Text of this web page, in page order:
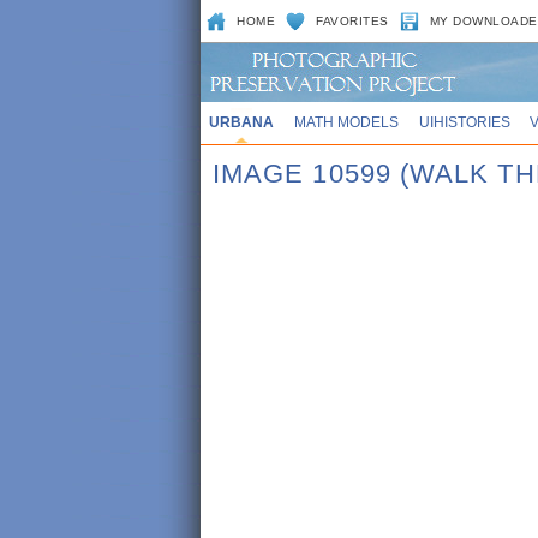
HOME FAVORITES MY
URBANA MATH MODELS UIHISTORIES
IMAGE 10599 (WALK